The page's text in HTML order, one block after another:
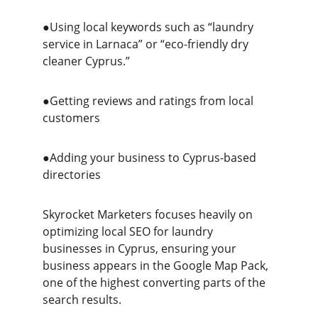
●Using local keywords such as “laundry
service in Larnaca” or “eco-friendly dry
cleaner Cyprus.”
●Getting reviews and ratings from local
customers
●Adding your business to Cyprus-based
directories
Skyrocket Marketers focuses heavily on
optimizing local SEO for laundry
businesses in Cyprus, ensuring your
business appears in the Google Map Pack,
one of the highest converting parts of the
search results.